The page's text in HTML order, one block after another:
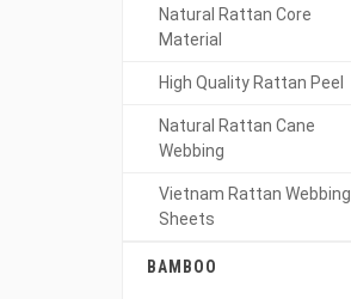
Natural Rattan Core
Material
High Quality Rattan Peel
Natural Rattan Cane
Webbing
Vietnam Rattan Webbing
Sheets
BAMBOO